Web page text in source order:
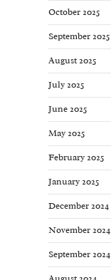
October 2025
September 2025
August 2025
July 2025
June 2025
May 2025
February 2025
January 2025
December 2024
November 2024
September 2024